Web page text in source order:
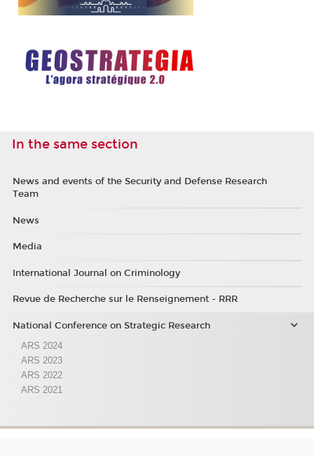
In the same section
News and events of the Security and Defense Research
Team
News
Media
International Journal on Criminology
Revue de Recherche sur le Renseignement - RRR
National Conference on Strategic Research
ARS 2024
ARS 2023
ARS 2022
ARS 2021